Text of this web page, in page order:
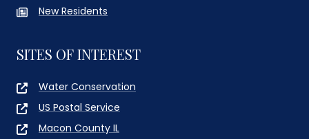
New Residents
SITES OF INTEREST
Water Conservation
US Postal Service
Macon County IL